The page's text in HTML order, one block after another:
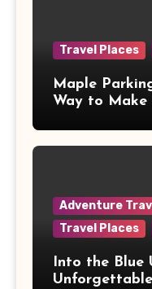
Travel Places
Maple
Way to
Adventure
Travel Places
Into the Blue